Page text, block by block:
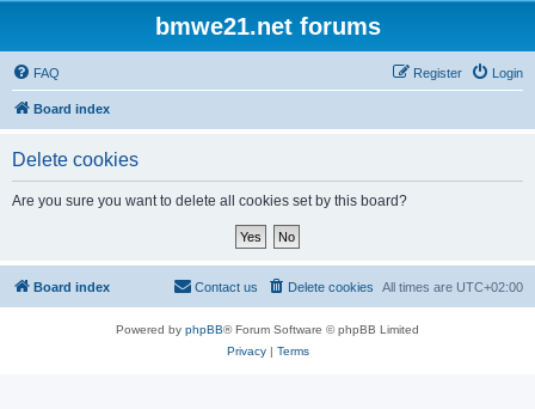
bmwe21.net forums
FAQ Login
Register
Board index
Delete cookies
Are you sure you want to delete all cookies set by this board?
Board index All times are UTC+02:00
Delete cookies
Contact us
Powered by phpBB® Forum Software © phpBB Limited
Privacy| Terms